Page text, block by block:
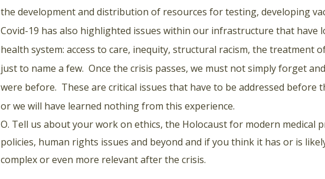
the development and distribution of resources for testing, developing
Covid-19 has also highlighted issues within our infrastructure that have
health system: access to care, inequity, structural racism, the treatment
just to name a few. Once the crisis passes, we must not simply forget
were before. These are critical issues that have to be addressed before
or we will have learned nothing from this experience.
O. Tell us about your work on ethics, the Holocaust for modern medical
policies, human rights issues and beyond and if you think it has or is
complex or even more relevant after the crisis.